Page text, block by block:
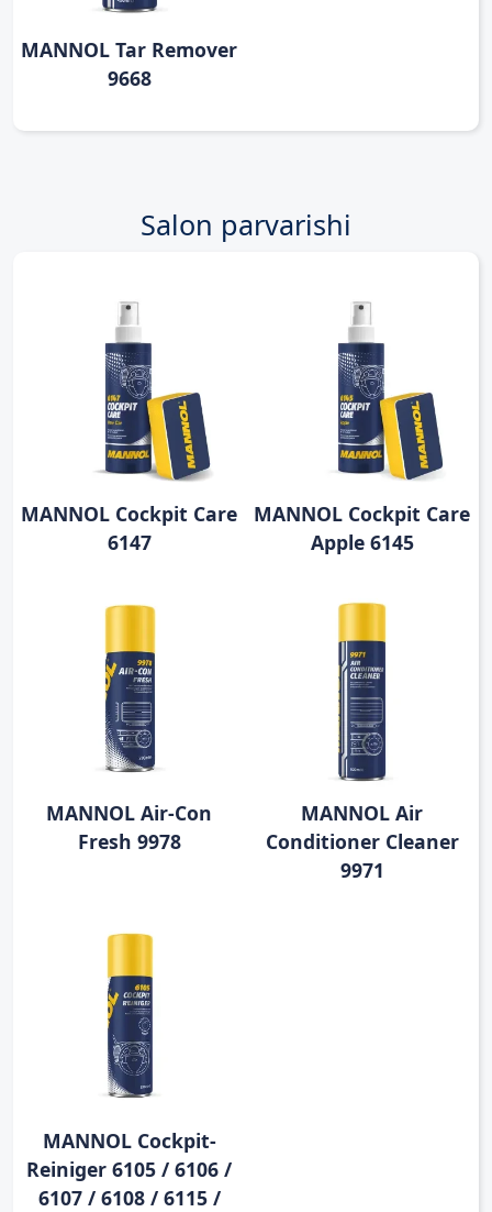
MANNOL Tar Remover
9668
Salon parvarishi
MANNOL Cockpit Care
6147
MANNOL Cockpit Care
Apple 6145
MANNOL Air-Con
Fresh 9978
MANNOL Air
Conditioner Cleaner
9971
MANNOL Cockpit-
Reiniger 6105 / 6106 /
6107 / 6108 / 6115 /